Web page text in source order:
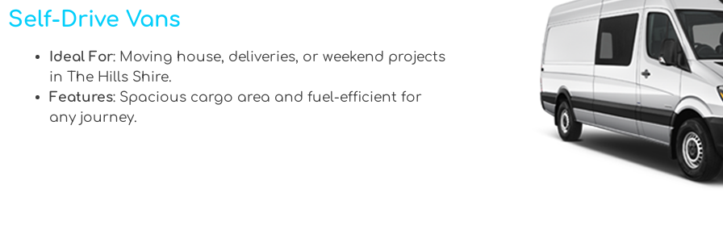
Self-Drive Vans
Ideal For: Moving house, deliveries, or weekend projects
in The Hills Shire.
Features: Spacious cargo area and fuel-efficient for
any journey.